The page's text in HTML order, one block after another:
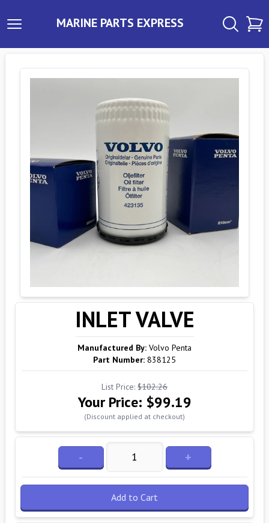
MARINE PARTS EXPRESS
INLET VALVE
Manufactured By: Volvo Penta
Part Number: 838125
List Price: $102.26
Your Price: $99.19
(Discount applied at checkout)
- +
Add to Cart